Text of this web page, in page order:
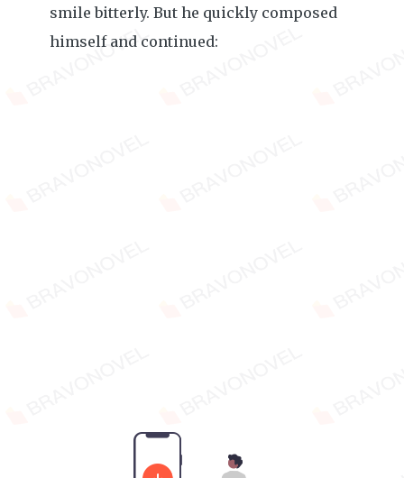
smile bitterly. But he quickly composed
himself and continued: